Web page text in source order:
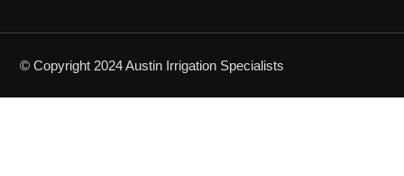
© Copyright 2024 Austin Irrigation Specialists